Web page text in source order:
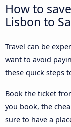
How to
Lisbon to
Travel can be
want to avoid
these quick steps
Book the ticket
you book, the
sure to have a